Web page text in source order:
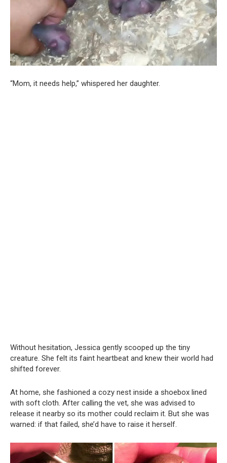
“Mom, it needs help,” whispered her daughter.
Without hesitation, Jessica gently scooped up the tiny
creature. She felt its faint heartbeat and knew their world had
shifted forever.
At home, she fashioned a cozy nest inside a shoebox lined
with soft cloth. After calling the vet, she was advised to
release it nearby so its mother could reclaim it. But she was
warned: if that failed, she’d have to raise it herself.